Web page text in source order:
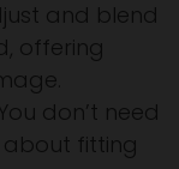
and blend
offering
don’t need
fitting